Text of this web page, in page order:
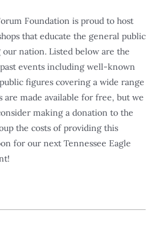
Foundation is proud to host
that educate the general public
nation. Listed below are the
events including well-known
figures covering a wide range
are made available for free, but we
making a donation to the
the costs of providing this
for our next Tennessee Eagle